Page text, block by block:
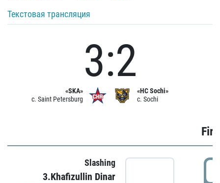
Текстовая трансляция
«SKA»
c. Saint Petersburg
3:2
«HC Sochi»
c. Sochi
Slashing
3.Khafizullin Dinar